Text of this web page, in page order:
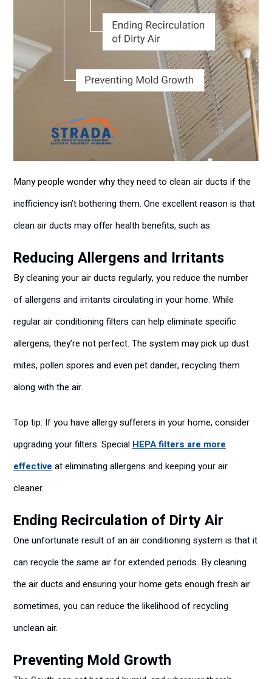
Many people wonder why they need to clean air ducts if the
inefficiency isn’t bothering them. One excellent reason is that
clean air ducts may offer health benefits, such as:
Reducing Allergens and Irritants
By cleaning your air ducts regularly, you reduce the number
of allergens and irritants circulating in your home. While
regular air conditioning filters can help eliminate specific
allergens, they’re not perfect. The system may pick up dust
mites, pollen spores and even pet dander, recycling them
along with the air.
Top tip: If you have allergy sufferers in your home, consider
upgrading your filters. Special HEPA filters are more
effective at eliminating allergens and keeping your air
cleaner.
Ending Recirculation of Dirty Air
One unfortunate result of an air conditioning system is that it
can recycle the same air for extended periods. By cleaning
the air ducts and ensuring your home gets enough fresh air
sometimes, you can reduce the likelihood of recycling
unclean air.
Preventing Mold Growth